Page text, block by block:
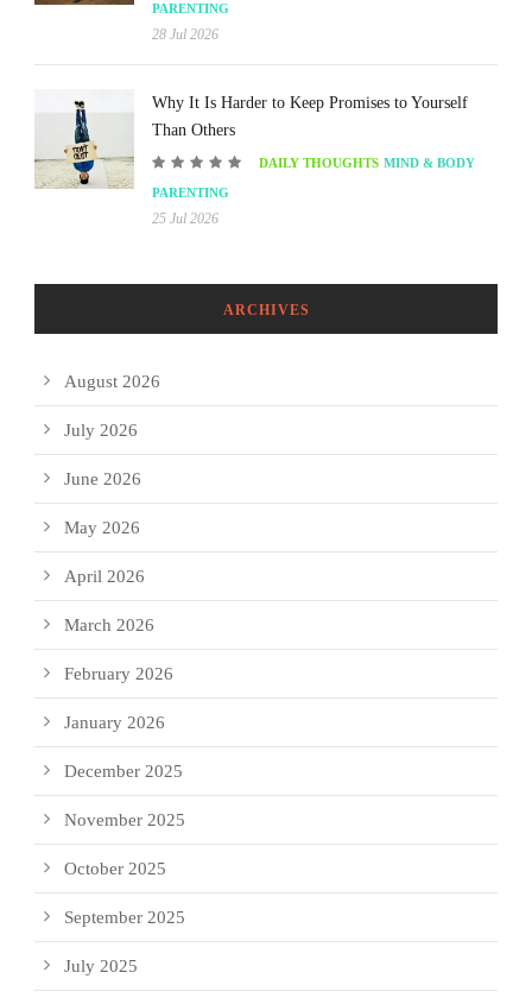
PARENTING
28 Jul 2026
Why It Is Harder to Keep Promises to Yourself
Than Others
DAILY THOUGHTS MIND & BODY
PARENTING
25 Jul 2026
ARCHIVES
August 2026
July 2026
June 2026
May 2026
April 2026
March 2026
February 2026
January 2026
December 2025
November 2025
October 2025
September 2025
July 2025